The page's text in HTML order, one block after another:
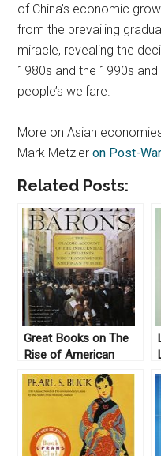
of China’s economic
from the prevailing
miracle, revealing the
1980s and the 1990s
people’s welfare.
More on Asian
Mark Metzleron Post-
Related Posts:
Great Books on The
Rise of American
Capitalism